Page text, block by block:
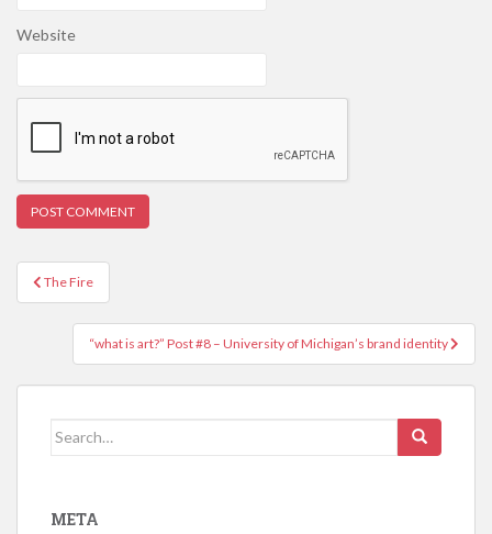
Website
Post
navigation
The Fire
“what is art?” Post #8 – University of Michigan’s brand identity
Search
META